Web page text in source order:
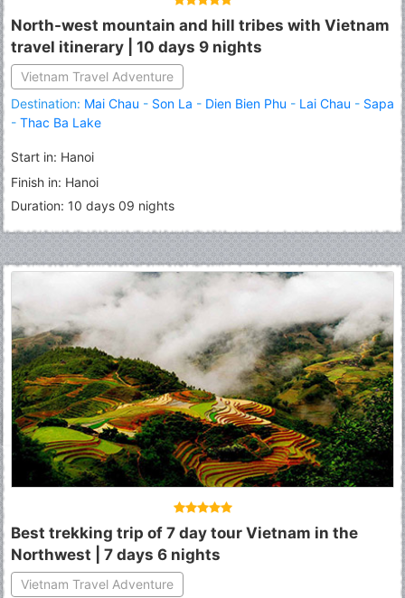
North-west mountain and hill tribes with Vietnam
travel itinerary | 10 days 9 nights
Vietnam Travel Adventure
Destination: Mai Chau - Son La - Dien Bien Phu - Lai Chau - Sapa
- Thac Ba Lake
Start in: Hanoi
Finish in: Hanoi
Duration: 10 days 09 nights
Best trekking trip of 7 day tour Vietnam in the
Northwest | 7 days 6 nights
Vietnam Travel Adventure